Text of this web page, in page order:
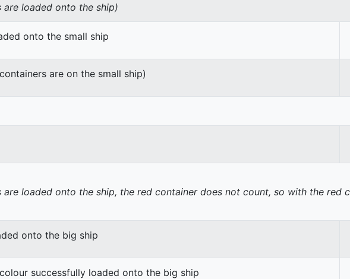
loaded onto the ship)
onto the small ship
are on the small ship)
loaded onto the ship, the red container does not count, so with the red
onto the big ship
successfully loaded onto the big ship